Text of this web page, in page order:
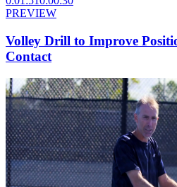
PREVIEW
Volley Drill to Improve
Contact